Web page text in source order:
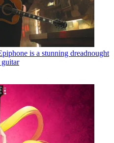
is a stunning dreadnought